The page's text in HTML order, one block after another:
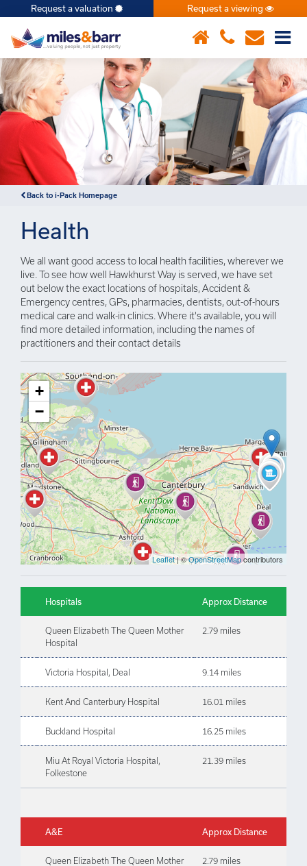
×
Request a valuation Request a viewing
Back to i-Pack Homepage
Health
We all want good access to local health facilities, wherever we
live. To see how well Hawkhurst Way is served, we have set
out below the exact locations of hospitals, Accident &
Emergency centres, GPs, pharmacies, dentists, out-of-hours
medical care and walk-in clinics. Where it's available, you will
find more detailed information, including the names of
practitioners and their contact details
+
−
Leaflet| ©OpenStreetMapcontributors
Hospitals Approx Distance
Queen Elizabeth The Queen Mother
Hospital
2.79 miles
Victoria Hospital, Deal 9.14 miles
Kent And Canterbury Hospital 16.01 miles
Buckland Hospital 16.25 miles
Miu At Royal Victoria Hospital,
Folkestone
21.39 miles
A&E Approx Distance
Queen Elizabeth The Queen Mother
2.79 miles